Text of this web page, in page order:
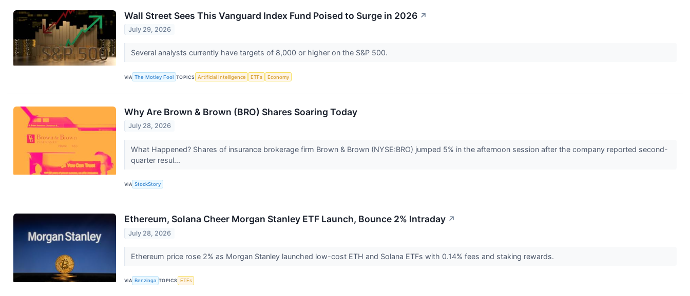
Wall Street Sees This Vanguard Index Fund Poised to Surge in 2026 ↗
July 29, 2026
Several analysts currently have targets of 8,000 or higher on the S&P 500.
VIA The Motley Fool TOPICS Artificial Intelligence ETFs Economy
Why Are Brown & Brown (BRO) Shares Soaring Today
July 28, 2026
What Happened? Shares of insurance brokerage firm Brown & Brown (NYSE:BRO) jumped 5% in the afternoon session after the company reported second-
quarter resul...
VIA StockStory
Ethereum, Solana Cheer Morgan Stanley ETF Launch, Bounce 2% Intraday ↗
July 28, 2026
Ethereum price rose 2% as Morgan Stanley launched low-cost ETH and Solana ETFs with 0.14% fees and staking rewards.
VIA Benzinga TOPICS ETFs